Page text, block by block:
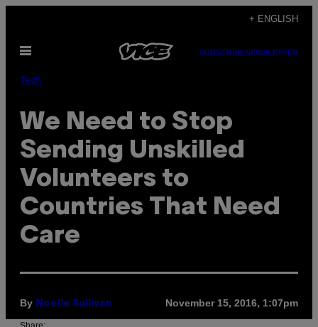
content
+ ENGLISH
Open
SUBSCRIBENEWSLETTER
Tech
We Need to Stop
Sending Unskilled
Volunteers to
Countries That Need
Care
By Noelle Sullivan November 15, 2016, 1:07pm